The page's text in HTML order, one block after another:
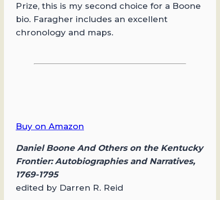
Prize, this is my second choice for a Boone
bio. Faragher includes an excellent
chronology and maps.
Buy on Amazon
Daniel Boone And Others on the Kentucky
Frontier: Autobiographies and Narratives,
1769-1795
edited by Darren R. Reid